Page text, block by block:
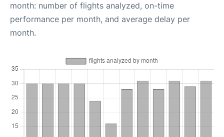
month: number of flights analyzed, on-time
performance per month, and average delay per
month.